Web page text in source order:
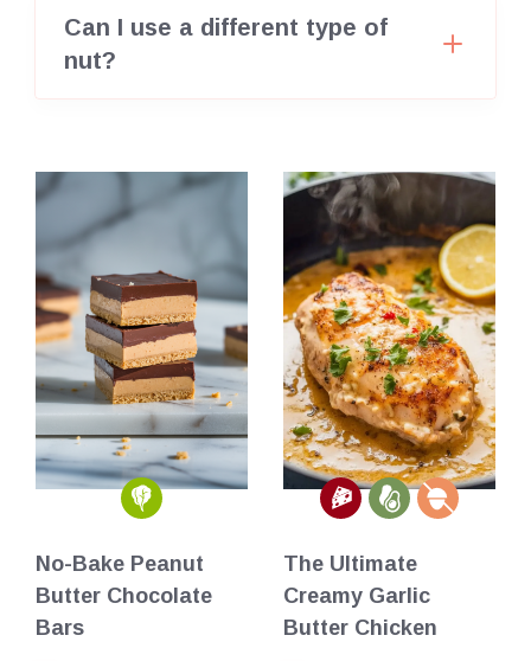
Can I use a different type of
nut?
No-Bake Peanut
Butter Chocolate
Bars
The Ultimate
Creamy Garlic
Butter Chicken